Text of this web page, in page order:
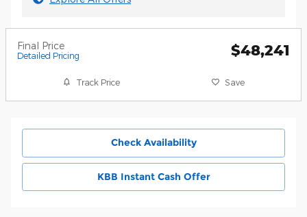
Final Price
Detailed Pricing $48,241
Track Price Save
Check Availability
KBB Instant Cash Offer